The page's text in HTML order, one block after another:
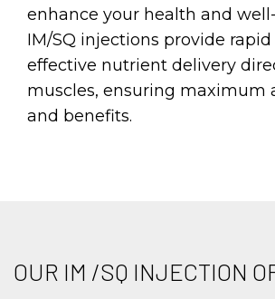
enhance your health and
IM/SQ injections provide rapid
effective nutrient delivery
muscles, ensuring maximum
and benefits.
OUR IM /SQ INJECTION